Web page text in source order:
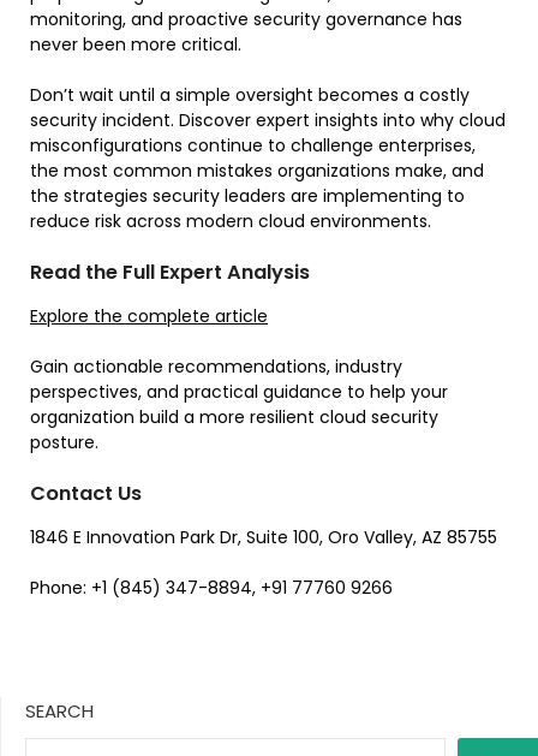
monitoring, and proactive security governance has
never been more critical.
Don’t wait until a simple oversight becomes a costly
security incident. Discover expert insights into why cloud
misconfigurations continue to challenge enterprises,
the most common mistakes organizations make, and
the strategies security leaders are implementing to
reduce risk across modern cloud environments.
Read the Full Expert Analysis
Explore the complete article
Gain actionable recommendations, industry
perspectives, and practical guidance to help your
organization build a more resilient cloud security
posture.
Contact Us
1846 E Innovation Park Dr, Suite 100, Oro Valley, AZ 85755
Phone: +1 (845) 347-8894, +91 77760 9266
SEARCH